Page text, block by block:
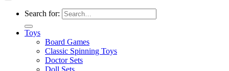
Search for:
Toys
Board Games
Classic Spinning Toys
Doctor Sets
Doll Sets